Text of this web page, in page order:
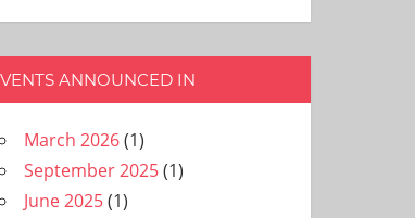
ANNOUNCED IN
March 2026(1)
September 2025(1)
June 2025(1)